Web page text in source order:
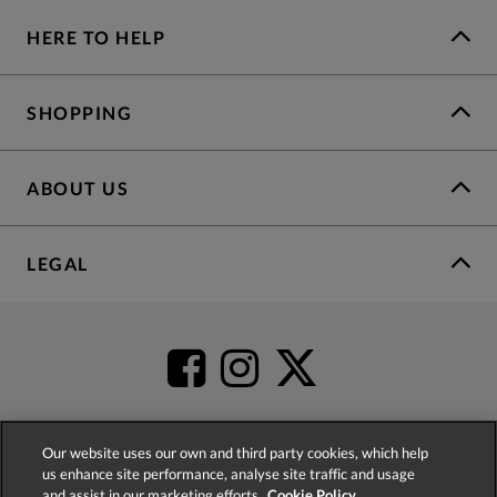
HERE TO HELP
SHOPPING
ABOUT US
LEGAL
4.2based on52,437
Our website uses our own and third party cookies, which help
us enhance site performance, analyse site traffic and usage